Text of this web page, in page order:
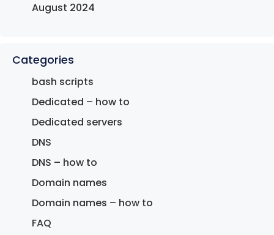
August 2024
Categories
bash scripts
Dedicated – how to
Dedicated servers
DNS
DNS – how to
Domain names
Domain names – how to
FAQ